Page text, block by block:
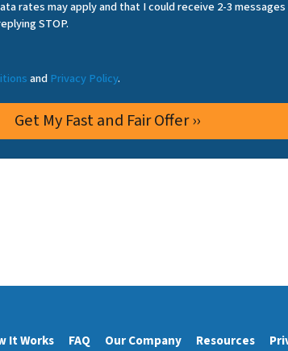
rates may apply and that I could receive 2-3
STOP.
andPrivacy Policy.
It Works FAQ Our Company Resources